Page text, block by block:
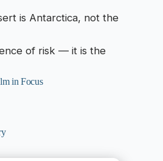
is Antarctica, not the
of risk — it is the
in Focus